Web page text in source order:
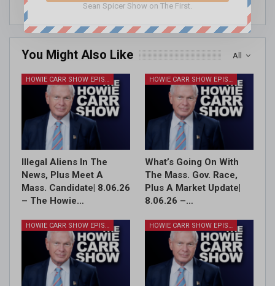
Sean Spicer Show on The First.
All
You Might Also Like
HOWIE CARR SHOW EPISODES
Illegal Aliens In The
News, Plus Meet A
Mass. Candidate| 8.06.26
– The Howie…
HOWIE CARR SHOW EPISODES
What’s Going On With
The Mass. Gov. Race,
Plus A Market Update|
8.06.26 –…
HOWIE CARR SHOW EPISODES HOWIE CARR SHOW EPISODES